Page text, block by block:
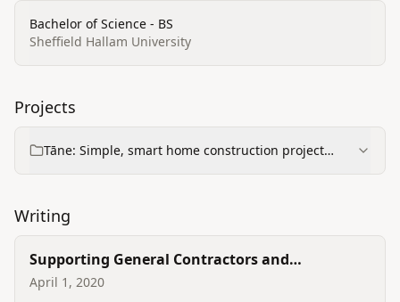
Bachelor of Science - BS
Sheffield Hallam University
Projects
Tāne: Simple, smart home construction project
Writing
Supporting General Contractors and
Homeowners during coronavirus
April 1, 2020